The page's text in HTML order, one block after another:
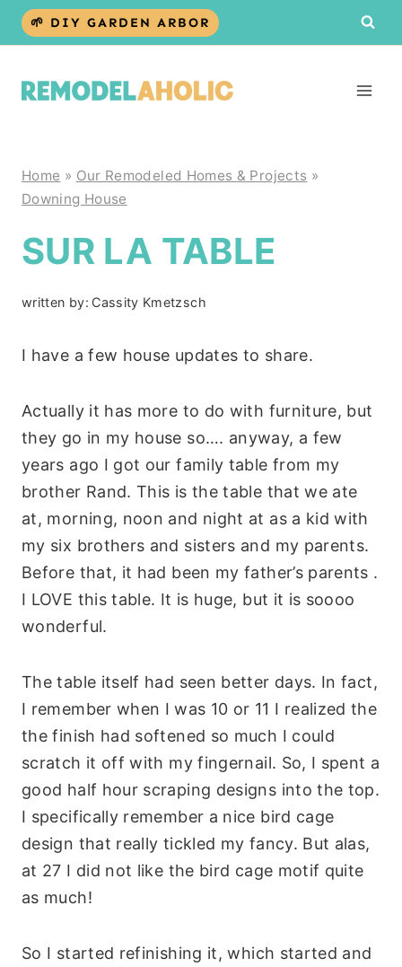
Skip
🌱 DIY GARDEN ARBOR
Home » Our Remodeled Homes & Projects »
Downing House
SUR LA TABLE
written by: Cassity Kmetzsch
I have a few house updates to share.
Actually it has more to do with furniture, but
they go in my house so…. anyway, a few
years ago I got our family table from my
brother Rand. This is the table that we ate
at, morning, noon and night at as a kid with
my six brothers and sisters and my parents.
Before that, it had been my father’s parents .
I LOVE this table. It is huge, but it is soooo
wonderful.
The table itself had seen better days. In fact,
I remember when I was 10 or 11 I realized the
the finish had softened so much I could
scratch it off with my fingernail. So, I spent a
good half hour scraping designs into the top.
I specifically remember a nice bird cage
design that really tickled my fancy. But alas,
at 27 I did not like the bird cage motif quite
as much!
So I started refinishing it, which started and